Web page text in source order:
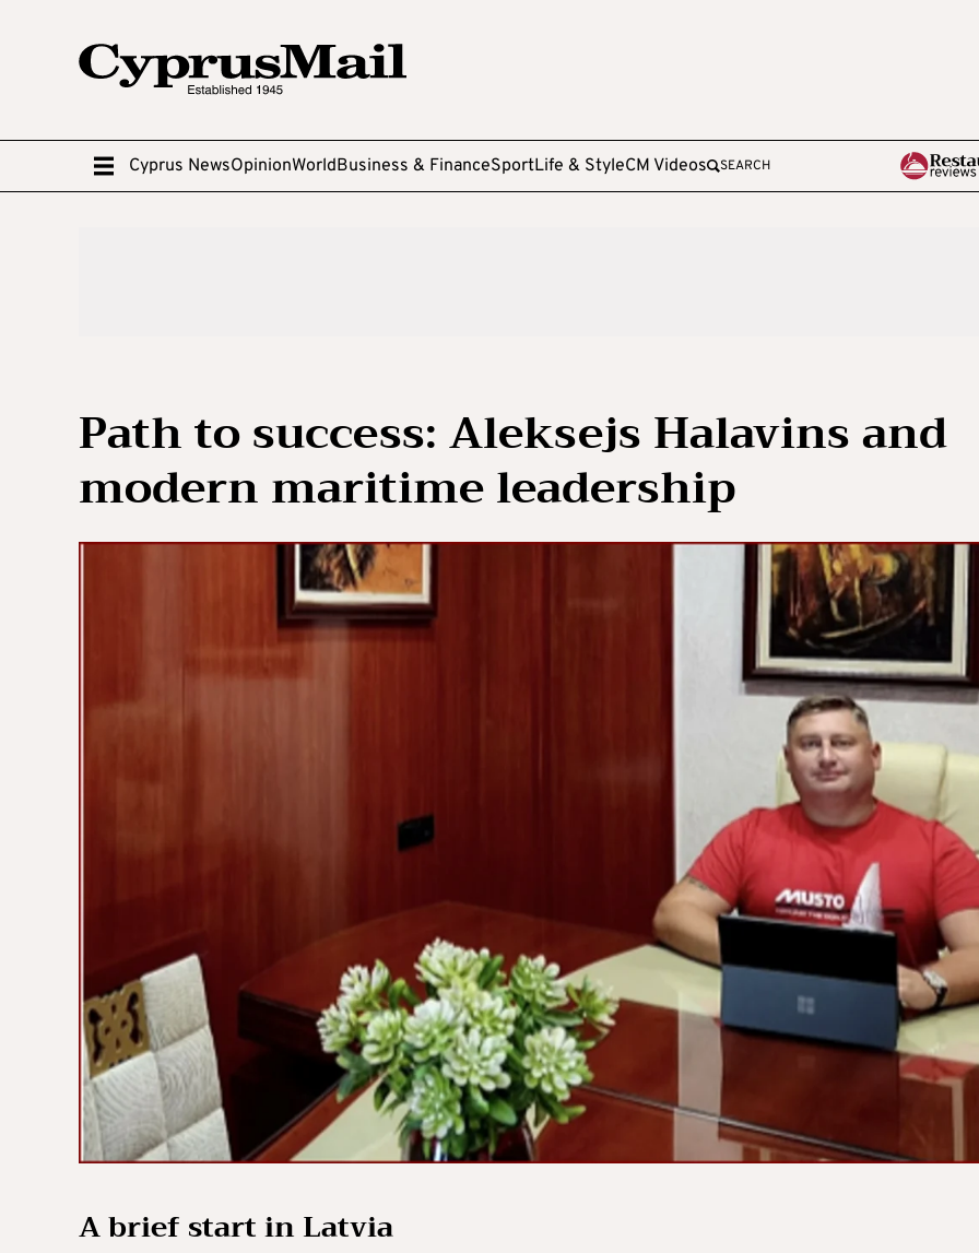
Cyprus NewsOpinionWorldBusiness & FinanceSportLife & StyleCM Videos SEARCH
Path to success: Aleksejs Halavins and
modern maritime leadership
A brief start in Latvia